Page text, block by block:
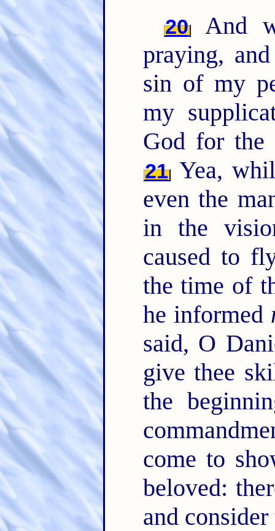
20
And
praying,
sin of my
my
God for the
21Yea,
even the
in the
caused to
the time of
he informed
said, O
give thee
the
come to
beloved:
and